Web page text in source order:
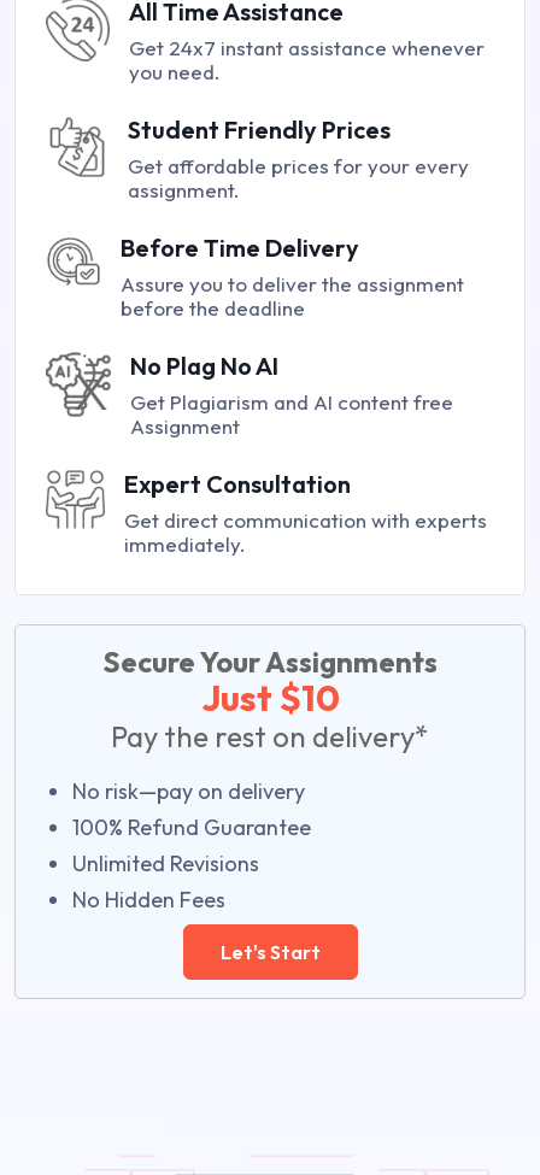
All Time Assistance
Get 24x7 instant assistance whenever
you need.
Student Friendly Prices
Get affordable prices for your every
assignment.
Before Time Delivery
Assure you to deliver the assignment
before the deadline
No Plag No AI
Get Plagiarism and AI content free
Assignment
Expert Consultation
Get direct communication with experts
immediately.
Secure Your Assignments
Just $10
Pay the rest on delivery*
No risk—pay on delivery
100% Refund Guarantee
Unlimited Revisions
No Hidden Fees
Let's Start